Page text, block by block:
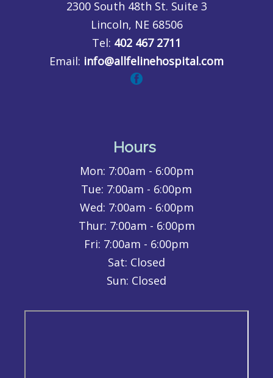
2300 South 48th St. Suite 3
Lincoln, NE 68506
Tel: 402 467 2711
Email: info@allfelinehospital.com
Hours
Mon: 7:00am - 6:00pm
Tue: 7:00am - 6:00pm
Wed: 7:00am - 6:00pm
Thur: 7:00am - 6:00pm
Fri: 7:00am - 6:00pm
Sat: Closed
Sun: Closed